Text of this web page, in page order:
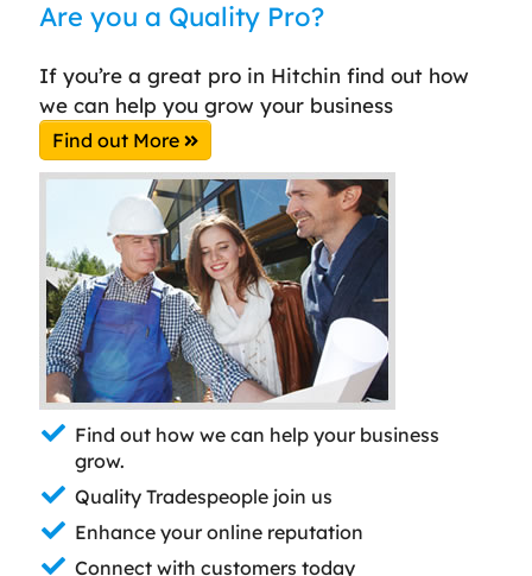
Are you a Quality Pro?
If you’re a great pro in Hitchin find out how
we can help you grow your business
Find out More
Find out how we can help your business
grow.
Quality Tradespeople join us
Enhance your online reputation
Connect with customers today